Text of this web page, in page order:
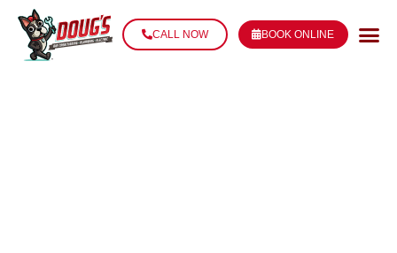
CALL NOW BOOK ONLINE